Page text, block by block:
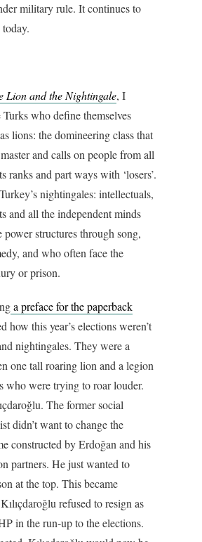
military rule. It continues to
Lion and the Nightingale, I
Turks who define themselves
lions: the domineering class that
and calls on people from all
ranks and part ways with ‘losers’.
nightingales: intellectuals,
and all the independent minds
structures through song,
and who often face the
or prison.
a preface for the paperback
how this year’s elections weren’t
nightingales. They were a
one tall roaring lion and a legion
who were trying to roar louder.
The former social
didn’t want to change the
constructed by Erdoğan and his
partners. He just wanted to
at the top. This became
refused to resign as
in the run-up to the elections.